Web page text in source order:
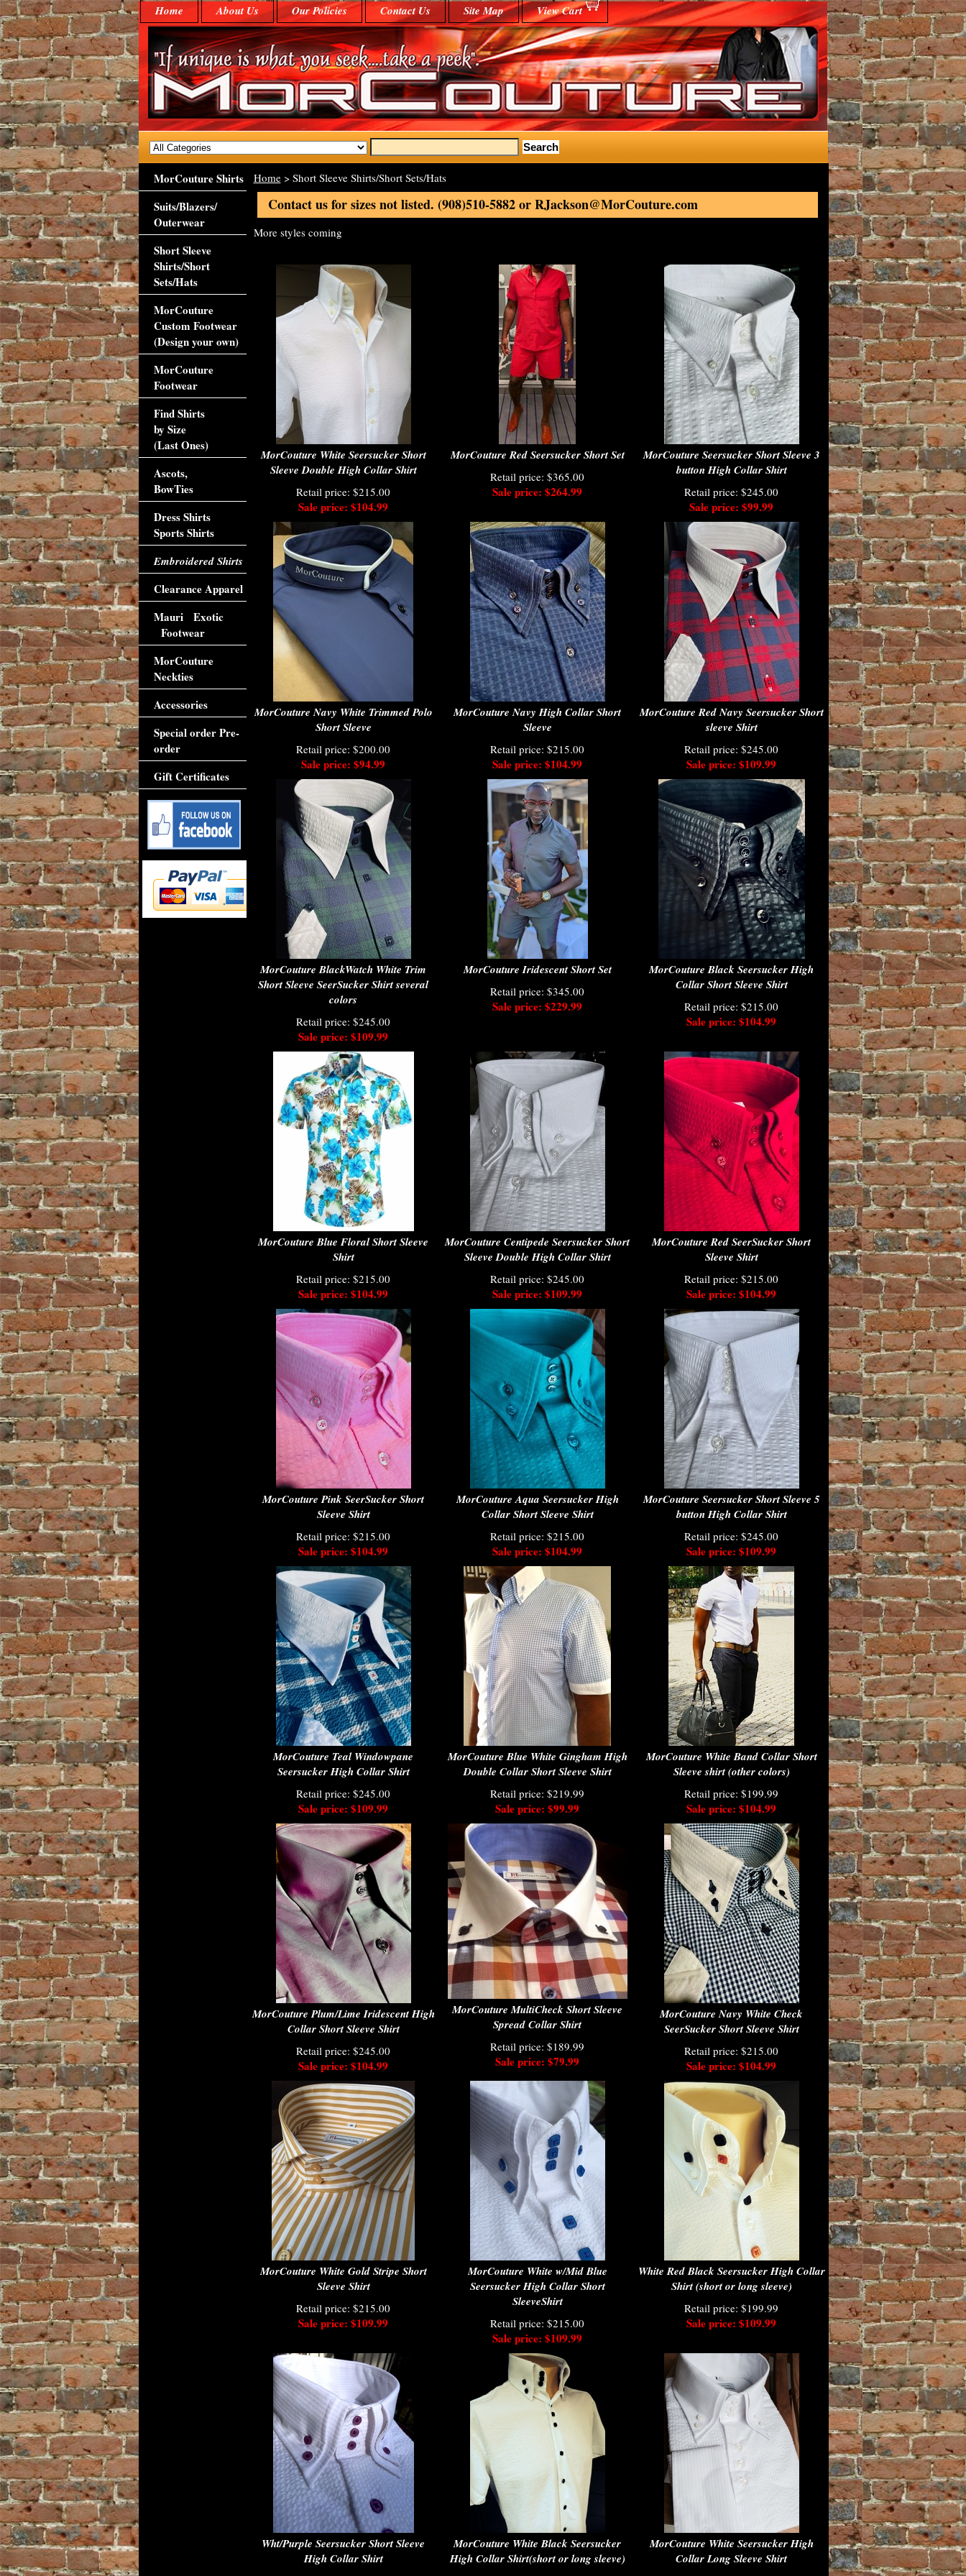
Home About Us Our Policies Contact Us Site Map View Cart
Home> Short Sleeve Shirts/Short Sets/Hats
Contact us for sizes not listed. (908)510-5882 or RJackson@MorCouture.com
More styles coming
MorCouture White Seersucker Short
Sleeve Double High Collar Shirt
Retail price: $215.00
Sale price: $104.99
MorCouture Red Seersucker Short Set
Retail price: $365.00
Sale price: $264.99
MorCouture Seersucker Short Sleeve 3
button High Collar Shirt
Retail price: $245.00
Sale price: $99.99
MorCouture Navy White Trimmed Polo
Short Sleeve
Retail price: $200.00
Sale price: $94.99
MorCouture Navy High Collar Short
Sleeve
Retail price: $215.00
Sale price: $104.99
MorCouture Red Navy Seersucker Short
sleeve Shirt
Retail price: $245.00
Sale price: $109.99
MorCouture BlackWatch White Trim
Short Sleeve SeerSucker Shirt several
colors
Retail price: $245.00
Sale price: $109.99
MorCouture Iridescent Short Set
Retail price: $345.00
Sale price: $229.99
MorCouture Black Seersucker High
Collar Short Sleeve Shirt
Retail price: $215.00
Sale price: $104.99
MorCouture Blue Floral Short Sleeve
Shirt
Retail price: $215.00
Sale price: $104.99
MorCouture Centipede Seersucker Short
Sleeve Double High Collar Shirt
Retail price: $245.00
Sale price: $109.99
MorCouture Red SeerSucker Short
Sleeve Shirt
Retail price: $215.00
Sale price: $104.99
MorCouture Pink SeerSucker Short
Sleeve Shirt
Retail price: $215.00
Sale price: $104.99
MorCouture Aqua Seersucker High
Collar Short Sleeve Shirt
Retail price: $215.00
Sale price: $104.99
MorCouture Seersucker Short Sleeve 5
button High Collar Shirt
Retail price: $245.00
Sale price: $109.99
MorCouture Teal Windowpane
Seersucker High Collar Shirt
Retail price: $245.00
Sale price: $109.99
MorCouture Blue White Gingham High
Double Collar Short Sleeve Shirt
Retail price: $219.99
Sale price: $99.99
MorCouture White Band Collar Short
Sleeve shirt (other colors)
Retail price: $199.99
Sale price: $104.99
MorCouture Plum/Lime Iridescent High
Collar Short Sleeve Shirt
Retail price: $245.00
Sale price: $104.99
MorCouture MultiCheck Short Sleeve
Spread Collar Shirt
Retail price: $189.99
Sale price: $79.99
MorCouture Navy White Check
SeerSucker Short Sleeve Shirt
Retail price: $215.00
Sale price: $104.99
MorCouture White Gold Stripe Short
Sleeve Shirt
Retail price: $215.00
Sale price: $109.99
MorCouture White w/Mid Blue
Seersucker High Collar Short
SleeveShirt
Retail price: $215.00
Sale price: $109.99
White Red Black Seersucker High Collar
Shirt (short or long sleeve)
Retail price: $199.99
Sale price: $109.99
Wht/Purple Seersucker Short Sleeve
High Collar Shirt
MorCouture White Black Seersucker
High Collar Shirt(short or long sleeve)
MorCouture White Seersucker High
Collar Long Sleeve Shirt
MorCouture Shirts
Suits/Blazers/
Outerwear
Short Sleeve
Shirts/Short
Sets/Hats
MorCouture
Custom Footwear
(Design your own)
MorCouture
Footwear
Find Shirts
by Size
(Last Ones)
Ascots,
BowTies
Dress Shirts
Sports Shirts
Embroidered Shirts
Clearance Apparel
Mauri Exotic
Footwear
MorCouture
Neckties
Accessories
Special order Pre-
order
Gift Certificates